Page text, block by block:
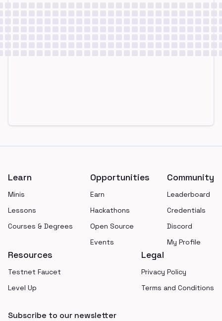
Learn
Minis
Lessons
Courses & Degrees
Opportunities
Earn
Hackathons
Open Source
Events
Community
Leaderboard
Credentials
Discord
My Profile
Resources
Testnet Faucet
Level Up
Legal
Privacy Policy
Terms and Conditions
Subscribe to our newsletter